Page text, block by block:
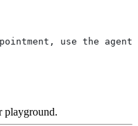
use the
playground.